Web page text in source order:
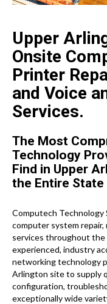
Upper
Onsite
Printer
and Voice
Services.
The Most
Technology
Find in Upper
the Entire State
Computech Technology
computer system repair,
services throughout
experienced, industry
networking technology
Arlington site to supply
configuration,
exceptionally wide